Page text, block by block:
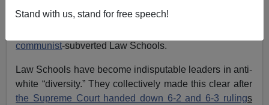
Stand with us, stand for free speech!
James(Howard) andFani Willis(Howard) are on some
communist-subverted Law Schools.
Law Schools have become indisputable leaders in anti-
white “diversity.” They collectively made this clear after
the Supreme Court handed down 6-2 and 6-3 rulings